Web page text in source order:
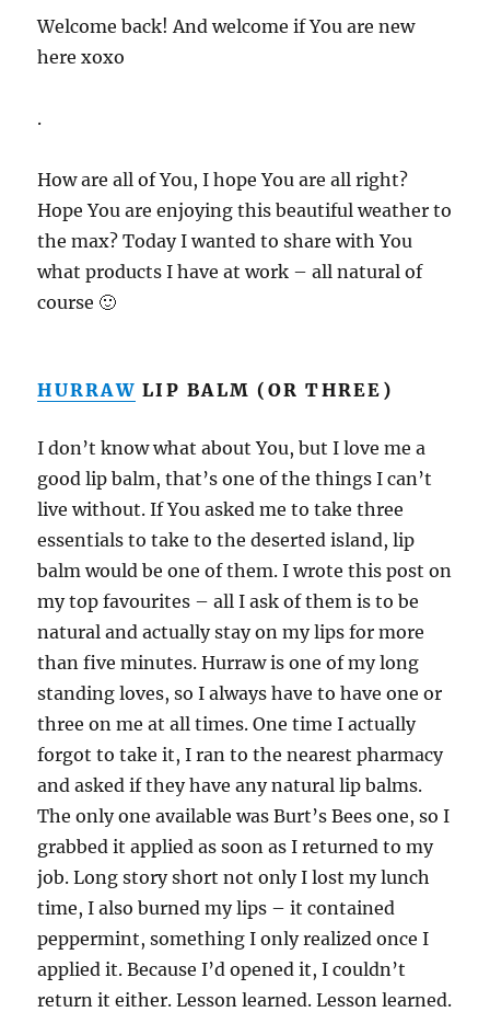
Welcome back! And welcome if You are new
here xoxo
.
How are all of You, I hope You are all right?
Hope You are enjoying this beautiful weather to
the max? Today I wanted to share with You
what products I have at work – all natural of
course 🙂
HURRAW LIP BALM (OR THREE)
I don’t know what about You, but I love me a
good lip balm, that’s one of the things I can’t
live without. If You asked me to take three
essentials to take to the deserted island, lip
balm would be one of them. I wrote this post on
my top favourites – all I ask of them is to be
natural and actually stay on my lips for more
than five minutes. Hurraw is one of my long
standing loves, so I always have to have one or
three on me at all times. One time I actually
forgot to take it, I ran to the nearest pharmacy
and asked if they have any natural lip balms.
The only one available was Burt’s Bees one, so I
grabbed it applied as soon as I returned to my
job. Long story short not only I lost my lunch
time, I also burned my lips – it contained
peppermint, something I only realized once I
applied it. Because I’d opened it, I couldn’t
return it either. Lesson learned. Lesson learned.